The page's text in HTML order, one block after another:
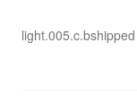
light.005.c.b